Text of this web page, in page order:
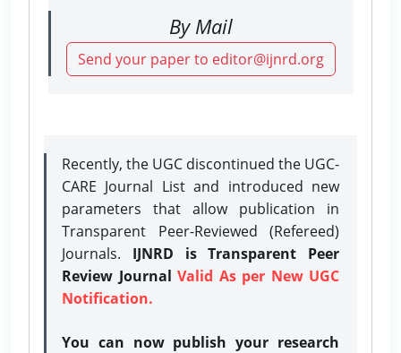
By Mail
Send your paper to editor@ijnrd.org
Recently, the UGC discontinued the UGC-
CARE Journal List and introduced new
parameters that allow publication in
Transparent Peer-Reviewed (Refereed)
Journals. IJNRD is Transparent Peer
Review Journal Valid As per New UGC
Notification.
You can now publish your research